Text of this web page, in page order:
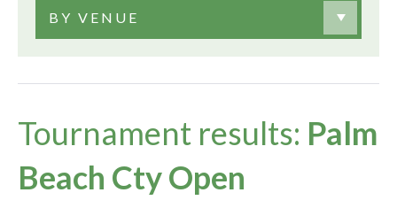
BY VENUE
Tournament results: Palm
Beach Cty Open